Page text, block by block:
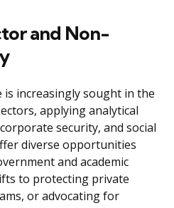
and Non-
increasingly sought in the
applying analytical
security, and social
diverse opportunities
and academic
to protecting private
or advocating for